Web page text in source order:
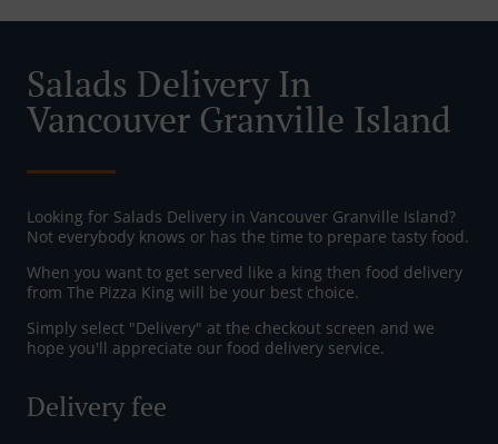
Salads Delivery In
Vancouver Granville Island
Looking for Salads Delivery in Vancouver Granville Island?
Not everybody knows or has the time to prepare tasty food.
When you want to get served like a king then food delivery
from The Pizza King will be your best choice.
Simply select "Delivery" at the checkout screen and we
hope you'll appreciate our food delivery service.
Delivery fee